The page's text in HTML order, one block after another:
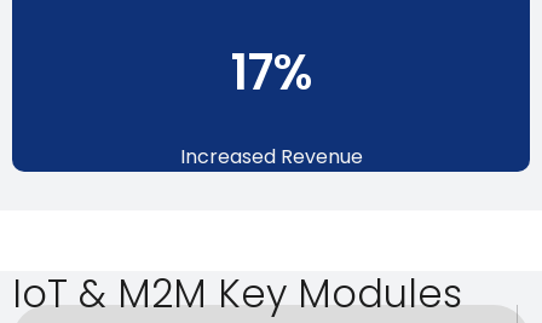
19%
Increased Revenue
IoT & M2M Key Modules